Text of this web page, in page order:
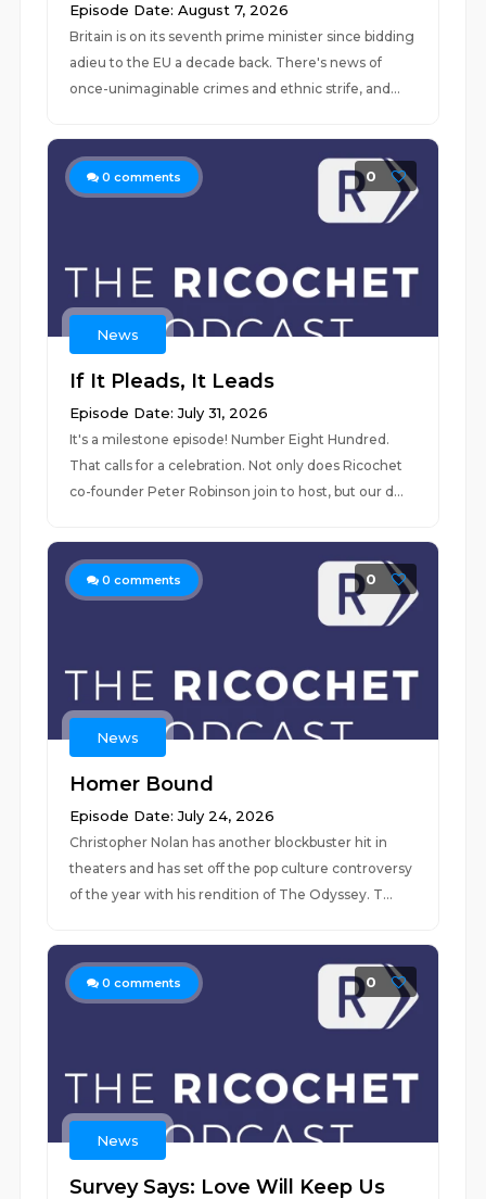
Episode Date: August 7, 2026
Britain is on its seventh prime minister since bidding
adieu to the EU a decade back. There's news of
once-unimaginable crimes and ethnic strife, and...
0 comments 0
News
If It Pleads, It Leads
Episode Date: July 31, 2026
It's a milestone episode! Number Eight Hundred.
That calls for a celebration. Not only does Ricochet
co-founder Peter Robinson join to host, but our d...
0 comments 0
News
Homer Bound
Episode Date: July 24, 2026
Christopher Nolan has another blockbuster hit in
theaters and has set off the pop culture controversy
of the year with his rendition of The Odyssey. T...
0 comments 0
News
Survey Says: Love Will Keep Us